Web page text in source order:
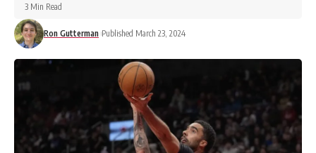
Ron Gutterman Published March 23, 2024
3 Min Read